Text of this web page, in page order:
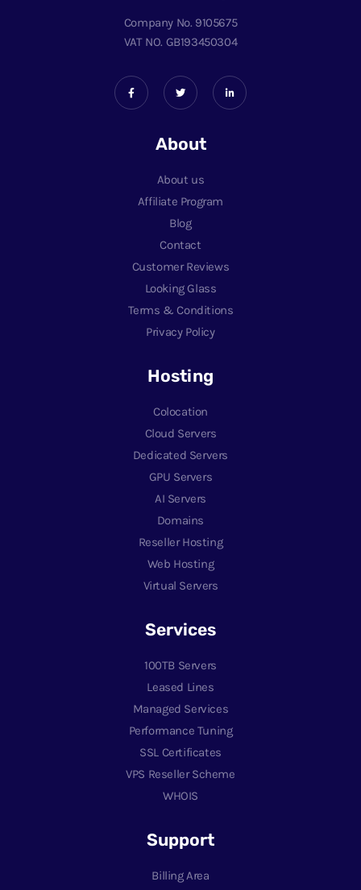
Company No. 9105675
VAT NO. GB193450304
About
About us
Affiliate Program
Blog
Contact
Customer Reviews
Looking Glass
Terms & Conditions
Privacy Policy
Hosting
Colocation
Cloud Servers
Dedicated Servers
GPU Servers
AI Servers
Domains
Reseller Hosting
Web Hosting
Virtual Servers
Services
100TB Servers
Leased Lines
Managed Services
Performance Tuning
SSL Certificates
VPS Reseller Scheme
WHOIS
Support
Billing Area